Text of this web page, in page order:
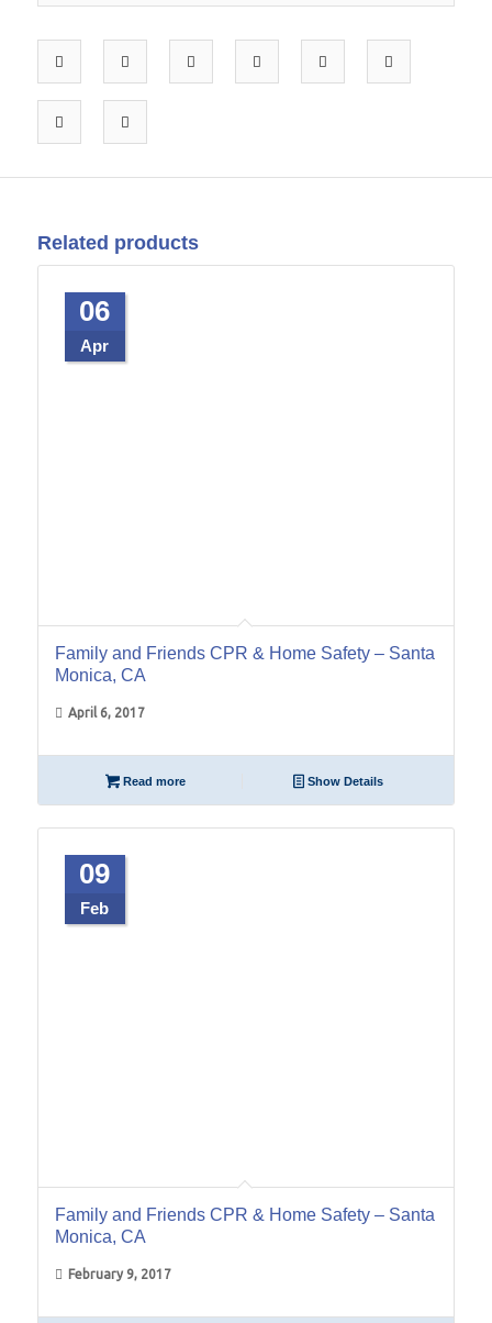
Related products
06
Apr
Family and Friends CPR & Home Safety – Santa
Monica, CA
April 6, 2017
Read more Show Details
09
Feb
Family and Friends CPR & Home Safety – Santa
Monica, CA
February 9, 2017